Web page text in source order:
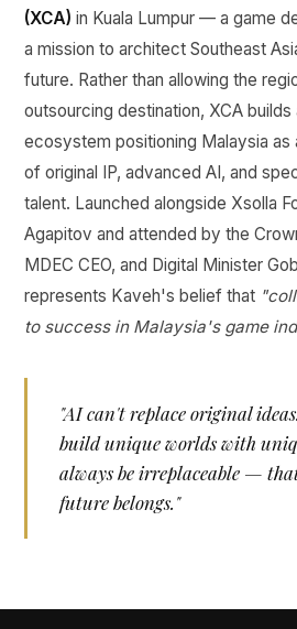
(XCA) in Kuala Lumpur — a game
a mission to architect Southeast
future. Rather than allowing the
outsourcing destination, XCA
ecosystem positioning Malaysia as
of original IP, advanced AI, and
talent. Launched alongside Xsolla
Agapitov and attended by the
MDEC CEO, and Digital Minister
represents Kaveh's belief that
to success in Malaysia's game
"AI can't replace original
build unique worlds with
always be irreplaceable —
future belongs."